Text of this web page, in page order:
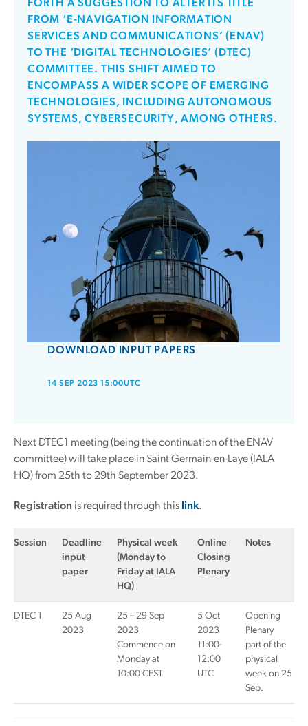
FORTH A SUGGESTION TO ALTER ITS TITLE
FROM ‘E-NAVIGATION INFORMATION
SERVICES AND COMMUNICATIONS’ (ENAV)
TO THE ‘DIGITAL TECHNOLOGIES’ (DTEC)
COMMITTEE. THIS SHIFT AIMED TO
ENCOMPASS A WIDER SCOPE OF EMERGING
TECHNOLOGIES, INCLUDING AUTONOMOUS
SYSTEMS, CYBERSECURITY, AMONG OTHERS.
DOWNLOAD INPUT PAPERS
14 SEP 2023 15:00UTC
Next DTEC1 meeting (being the continuation of the ENAV
committee) will take place in Saint Germain-en-Laye (IALA
HQ) from 25th to 29th September 2023.
Registration is required through this link.
Session
Deadline
input
paper
Physical week
(Monday to
Friday at IALA
HQ)
Online
Closing
Plenary
Notes
DTEC 1
25 Aug
2023
25 – 29 Sep
2023
Commence on
Monday at
10:00 CEST
5 Oct
2023
11:00-
12:00
UTC
Opening
Plenary
part of the
physical
week on 25
Sep.